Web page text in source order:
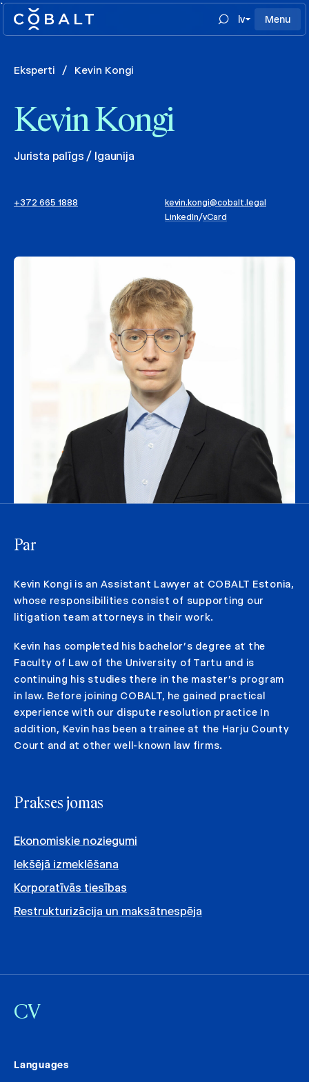
`
lv
Menu
Eksperti / Kevin Kongi
Kevin Kongi
Jurista palīgs / Igaunija
+372 665 1888
kevin.kongi@cobalt.legal
LinkedIn/vCard
Par
Kevin Kongi is an Assistant Lawyer at COBALT Estonia,
whose responsibilities consist of supporting our
litigation team attorneys in their work.
Kevin has completed his bachelor’s degree at the
Faculty of Law of the University of Tartu and is
continuing his studies there in the master’s program
in law. Before joining COBALT, he gained practical
experience with our dispute resolution practice In
addition, Kevin has been a trainee at the Harju County
Court and at other well-known law firms.
Prakses jomas
Ekonomiskie noziegumi
Iekšējā izmeklēšana
Korporatīvās tiesības
Restrukturizācija un maksātnespēja
CV
Languages